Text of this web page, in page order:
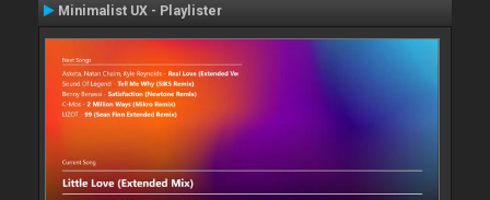
Minimalist UX - Playlister